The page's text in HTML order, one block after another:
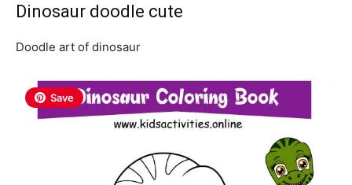
Dinosaur doodle cute
Doodle art of dinosaur
Save